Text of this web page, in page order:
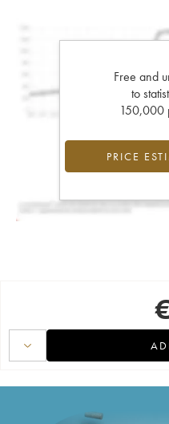
Free and
to
150,000
PRICE